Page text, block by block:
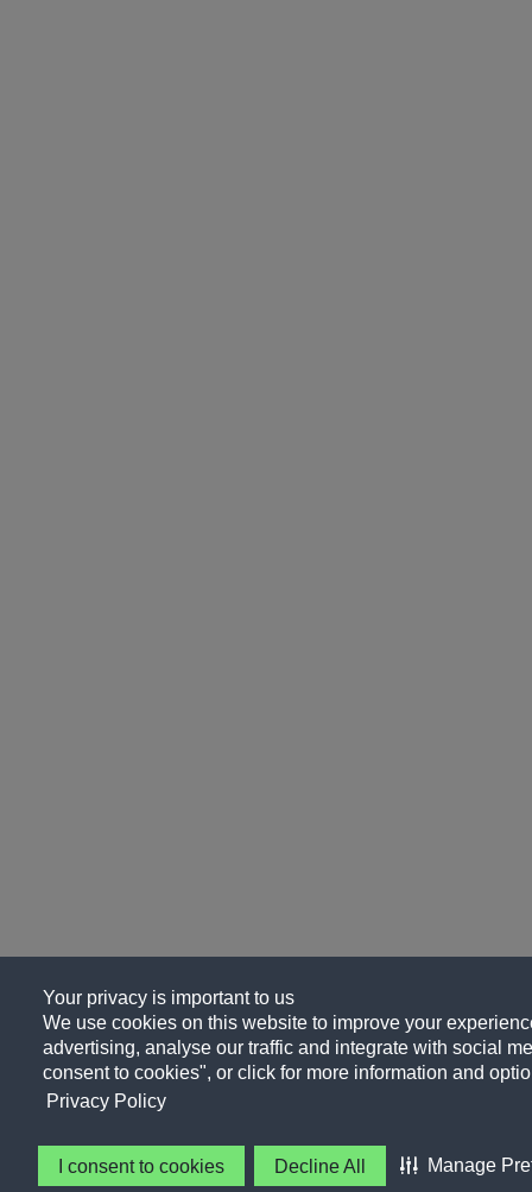
Your privacy is important to us
We use cookies on this website to improve your
advertising, analyse our traffic and integrate with social
consent to cookies", or click for more information and
Privacy Policy
I consent to cookies Decline All Manage